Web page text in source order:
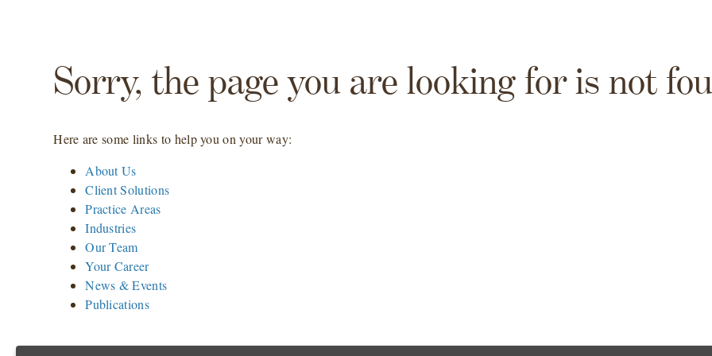
Sorry, the page you are looking for is not
Here are some links to help you on your way:
About Us
Client Solutions
Practice Areas
Industries
Our Team
Your Career
News & Events
Publications